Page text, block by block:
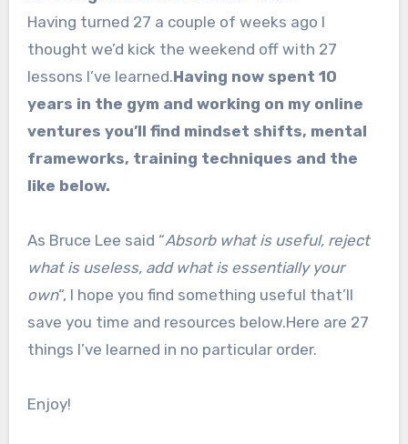
Having turned 27 a couple of weeks ago I
thought we’d kick the weekend off with 27
lessons I’ve learned.Having now spent 10
years in the gym and working on my online
ventures you’ll find mindset shifts, mental
frameworks, training techniques and the
like below.
As Bruce Lee said “Absorb what is useful, reject
what is useless, add what is essentially your
own“, I hope you find something useful that’ll
save you time and resources below.Here are 27
things I’ve learned in no particular order.
Enjoy!